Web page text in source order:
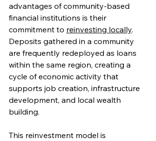
advantages of community-based
financial institutions is their
commitment to reinvesting locally.
Deposits gathered in a community
are frequently redeployed as loans
within the same region, creating a
cycle of economic activity that
supports job creation, infrastructure
development, and local wealth
building.
This reinvestment model is